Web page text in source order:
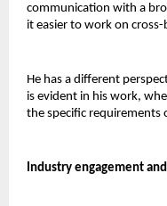
communication with a
it easier to work on
He has a different
is evident in his work,
the specific requirements
Industry engagement